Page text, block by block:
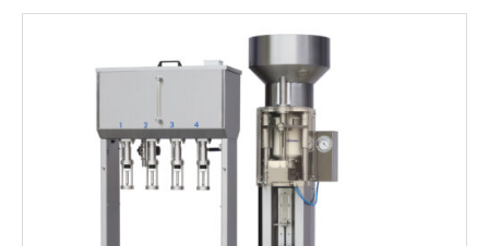
Filtration
Packaging
Sparkling